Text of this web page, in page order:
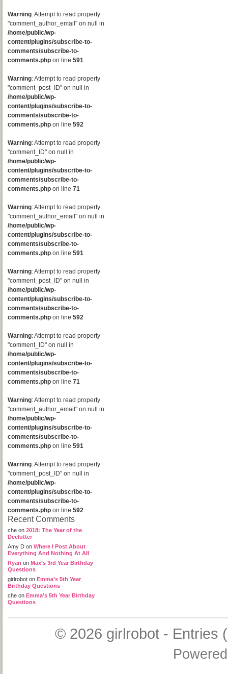
Warning: Attempt to read property
"comment_author_email" on null in
/home/public/wp-
content/plugins/subscribe-to-
comments/subscribe-to-
comments.php on line 591
Warning: Attempt to read property
"comment_post_ID" on null in
/home/public/wp-
content/plugins/subscribe-to-
comments/subscribe-to-
comments.php on line 592
Warning: Attempt to read property
"comment_ID" on null in
/home/public/wp-
content/plugins/subscribe-to-
comments/subscribe-to-
comments.php on line 71
Warning: Attempt to read property
"comment_author_email" on null in
/home/public/wp-
content/plugins/subscribe-to-
comments/subscribe-to-
comments.php on line 591
Warning: Attempt to read property
"comment_post_ID" on null in
/home/public/wp-
content/plugins/subscribe-to-
comments/subscribe-to-
comments.php on line 592
Warning: Attempt to read property
"comment_ID" on null in
/home/public/wp-
content/plugins/subscribe-to-
comments/subscribe-to-
comments.php on line 71
Warning: Attempt to read property
"comment_author_email" on null in
/home/public/wp-
content/plugins/subscribe-to-
comments/subscribe-to-
comments.php on line 591
Warning: Attempt to read property
"comment_post_ID" on null in
/home/public/wp-
content/plugins/subscribe-to-
comments/subscribe-to-
comments.php on line 592
Recent Comments
che on 2018: The Year of the
Declutter
Amy D on Where I Post About
Everything And Nothing At All
Ryan on Max’s 3rd Year Birthday
Questions
girlrobot on Emma’s 5th Year
Birthday Questions
che on Emma’s 5th Year Birthday
Questions
© 2026 girlrobot- Entries